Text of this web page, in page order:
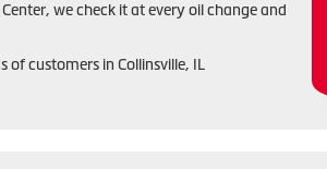
we check it at every oil change and
of customers in Collinsville, IL